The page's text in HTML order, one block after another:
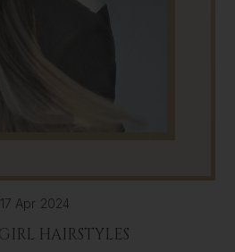
17 Apr 2024
HAIRSTYLES